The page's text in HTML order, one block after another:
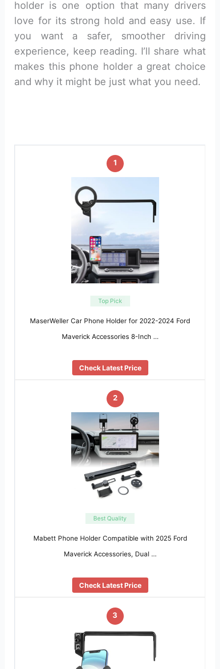
holder is one option that many drivers
love for its strong hold and easy use. If
you want a safer, smoother driving
experience, keep reading. I’ll share what
makes this phone holder a great choice
and why it might be just what you need.
1
Top Pick
MaserWeller Car Phone Holder for 2022-2024 Ford
Maverick Accessories 8-Inch …
Check Latest Price
2
Best Quality
Mabett Phone Holder Compatible with 2025 Ford
Maverick Accessories, Dual …
Check Latest Price
3